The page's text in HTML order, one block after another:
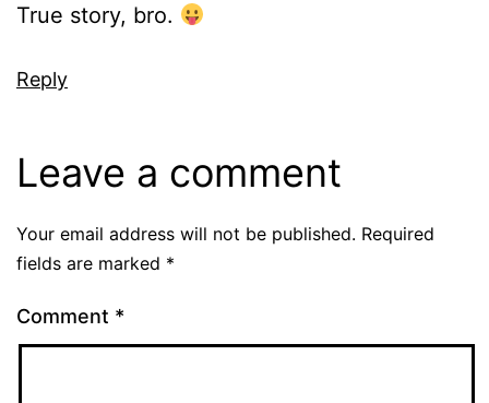
True story, bro.
Reply
Leave a comment
Your email address will not be published. Required
fields are marked *
Comment *